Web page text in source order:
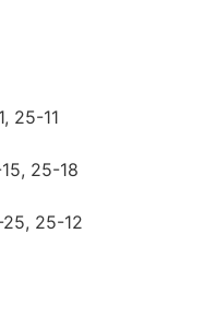
25-11
25-18
25-12